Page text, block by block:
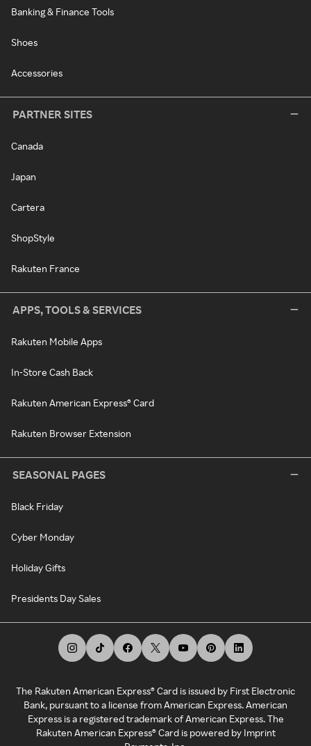
Banking & Finance Tools
Shoes
Accessories
PARTNER SITES
Canada
Japan
Cartera
ShopStyle
Rakuten France
APPS, TOOLS & SERVICES
Rakuten Mobile Apps
In-Store Cash Back
Rakuten American Express® Card
Rakuten Browser Extension
SEASONAL PAGES
Black Friday
Cyber Monday
Holiday Gifts
Presidents Day Sales
The Rakuten American Express® Card is issued by First Electronic
Bank, pursuant to a license from American Express. American
Express is a registered trademark of American Express. The
Rakuten American Express® Card is powered by Imprint